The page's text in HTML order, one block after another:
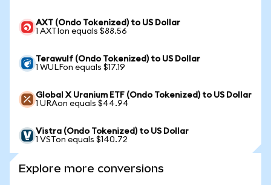
AXT (Ondo Tokenized) to US Dollar
1 AXTIon equals $88.56
Terawulf (Ondo Tokenized) to US Dollar
1 WULFon equals $17.19
Global X Uranium ETF (Ondo Tokenized) to US Dollar
1 URAon equals $44.94
Vistra (Ondo Tokenized) to US Dollar
1 VSTon equals $140.72
Explore more conversions